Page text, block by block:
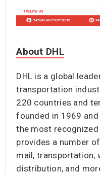
About DHL
DHL is a global
transportation
220 countries and
founded in 1969
the most recognized
provides a number
mail, transportation,
distribution, and